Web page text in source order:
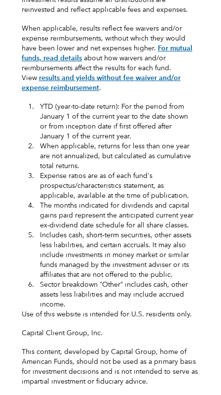
reinvested and reflect applicable fees and expenses.
When applicable, results reflect fee waivers and/or
expense reimbursements, without which they would
have been lower and net expenses higher. For mutual
funds, read details about how waivers and/or
reimbursements affect the results for each fund.
View results and yields without fee waiver and/or
expense reimbursement.
1.
YTD (year-to-date return): For the period from
January 1 of the current year to the date shown
or from inception date if first offered after
January 1 of the current year.
2.
When applicable, returns for less than one year
are not annualized, but calculated as cumulative
total returns.
3.
Expense ratios are as of each fund's
prospectus/characteristics statement, as
applicable, available at the time of publication.
4.
The months indicated for dividends and capital
gains paid represent the anticipated current year
ex-dividend date schedule for all share classes.
5.
Includes cash, short‑term securities, other assets
less liabilities, and certain accruals. It may also
include investments in money market or similar
funds managed by the investment adviser or its
affiliates that are not offered to the public.
6.
Sector breakdown “Other” includes cash, other
assets less liabilities and may include accrued
income.
Use of this website is intended for U.S. residents only.
Capital Client Group, Inc.
This content, developed by Capital Group, home of
American Funds, should not be used as a primary basis
for investment decisions and is not intended to serve as
impartial investment or fiduciary advice.